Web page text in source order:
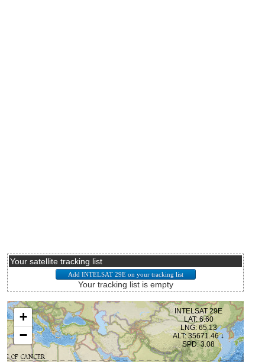
Your satellite tracking list
Your tracking list is empty